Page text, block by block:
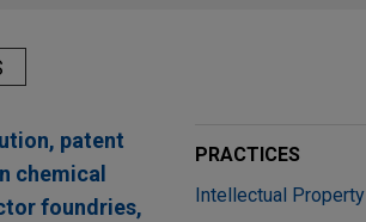
patent
chemical
foundries,
PRACTICES
Intellectual Property